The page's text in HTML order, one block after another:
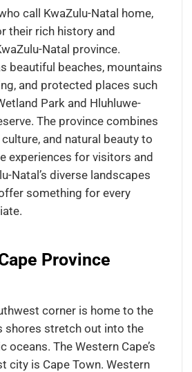
call KwaZulu-Natal home,
their rich history and
Natal province.
beautiful beaches, mountains
and protected places such
Park and Hluhluwe-
The province combines
and natural beauty to
experiences for visitors and
Natal’s diverse landscapes
something for every
Province
corner is home to the
shores stretch out into the
oceans. The Western Cape’s
city is Cape Town. Western